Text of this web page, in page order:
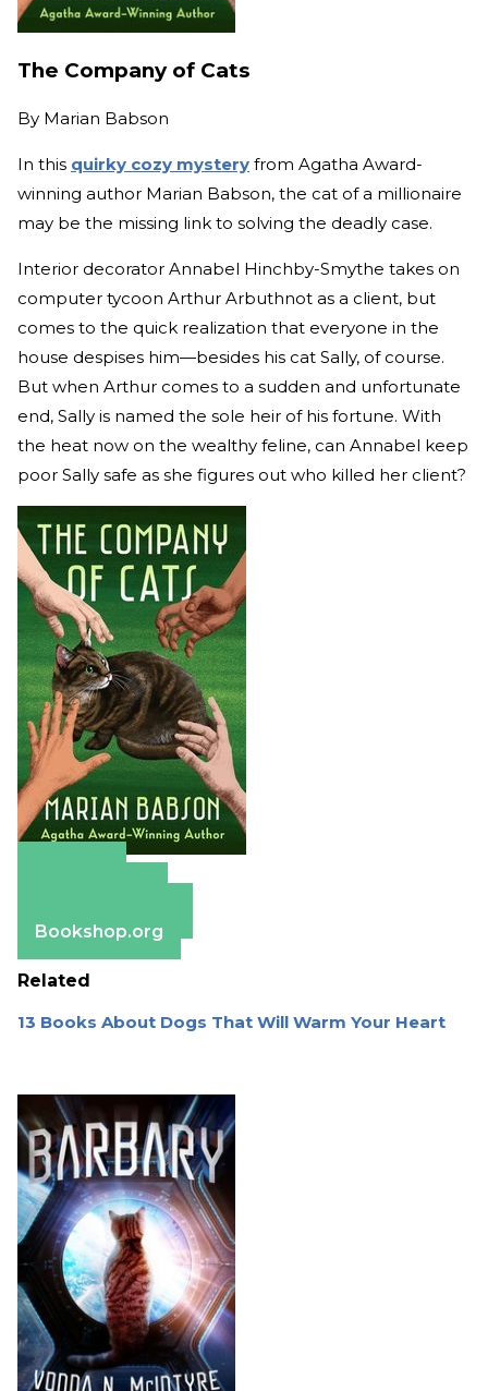
The Company of Cats
By Marian Babson
In this quirky cozy mystery from Agatha Award-
winning author Marian Babson, the cat of a millionaire
may be the missing link to solving the deadly case.
Interior decorator Annabel Hinchby-Smythe takes on
computer tycoon Arthur Arbuthnot as a client, but
comes to the quick realization that everyone in the
house despises him—besides his cat Sally, of course.
But when Arthur comes to a sudden and unfortunate
end, Sally is named the sole heir of his fortune. With
the heat now on the wealthy feline, can Annabel keep
poor Sally safe as she figures out who killed her client?
Bookshop.org
Related
13 Books About Dogs That Will Warm Your Heart